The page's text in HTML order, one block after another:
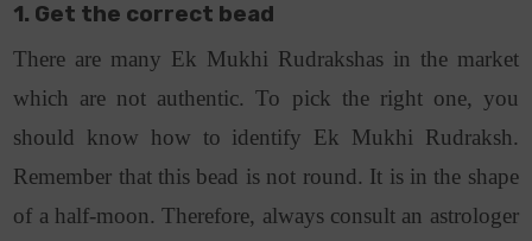
1. Get the correct bead
There are many Ek Mukhi Rudrakshas in the market
which are not authentic. To pick the right one, you
should know how to identify Ek Mukhi Rudraksh.
Remember that this bead is not round. It is in the shape
of a half-moon. Therefore, always consult an astrologer